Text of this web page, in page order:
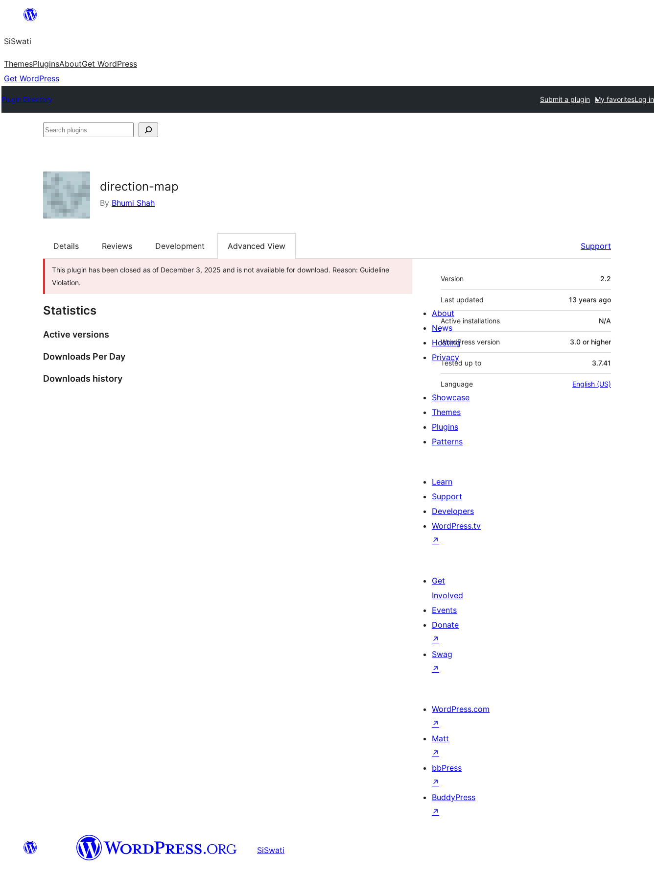
content
SiSwati
ThemesPluginsAboutGet WordPress
Get WordPress
Plugin Directory Submit a plugin My favoritesLog in
Search
direction-map
By Bhumi Shah
Details Reviews Development Advanced View Support
This plugin has been closed as of December 3, 2025 and is not available for download. Reason: Guideline
Violation.
Statistics
Active versions
Downloads Per Day
Downloads history
Meta
Version 2.2
Last updated 13 years ago
Active installations N/A
WordPress version 3.0 or higher
Tested up to 3.7.41
Language English (US)
About
News
Hosting
Privacy
Showcase
Themes
Plugins
Patterns
Learn
Support
Developers
WordPress.tv
↗
Get
Involved
Events
Donate
↗
Swag
↗
WordPress.com
↗
Matt
↗
bbPress
↗
BuddyPress
↗
SiSwati